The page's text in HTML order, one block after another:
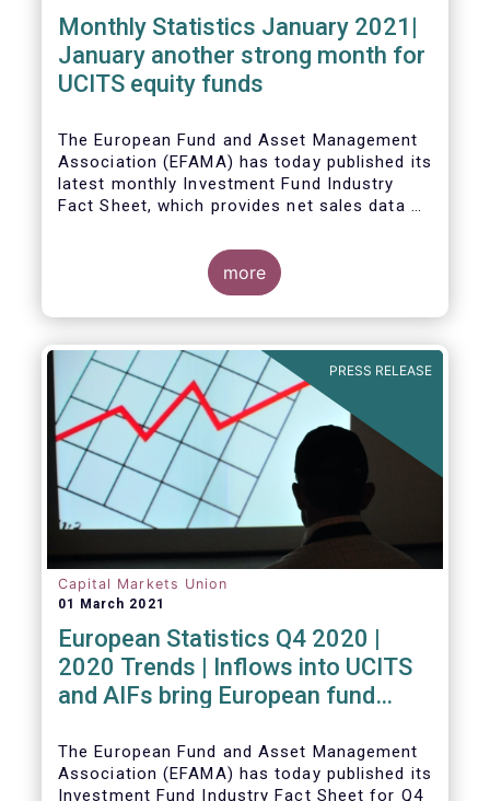
Monthly Statistics January 2021|
January another strong month for
UCITS equity funds
The European Fund and Asset Management
Association (EFAMA) has today published its
latest monthly Investment Fund Industry
Fact Sheet, which provides net sales data of
more
PRESS RELEASE
Capital Markets Union
01 March 2021
European Statistics Q4 2020 |
2020 Trends | Inflows into UCITS
and AIFs bring European fund
The European Fund and Asset Management
Association (EFAMA) has today published its
Investment Fund Industry Fact Sheet for Q4